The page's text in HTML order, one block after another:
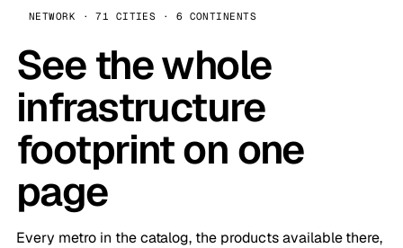
NETWORK · 71 CITIES · 6 CONTINENTS
See the whole
infrastructure
footprint on one
page
Every metro in the catalog, the products available there,